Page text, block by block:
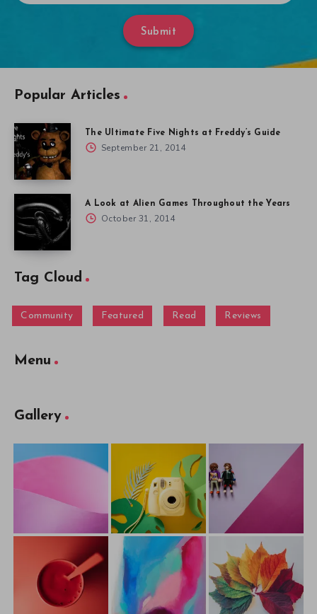
Submit
Popular Articles
The Ultimate Five Nights at Freddy’s Guide
September 21, 2014
A Look at Alien Games Throughout the Years
October 31, 2014
Tag Cloud
Community Featured Read Reviews
Menu
Gallery